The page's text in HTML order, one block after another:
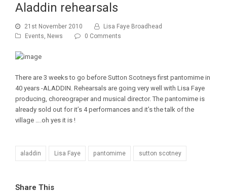
Aladdin rehearsals
21st November 2010
Lisa Faye Broadhead
Events, News 0 Comments
There are 3 weeks to go before Sutton Scotneys first pantomime in
40 years -ALADDIN. Rehearsals are going very well with Lisa Faye
producing, choreograper and musical director. The pantomime is
already sold out for it’s 4 performances and it’s the talk of the
village ….oh yes it is !
aladdin Lisa Faye pantomime sutton scotney
Share This